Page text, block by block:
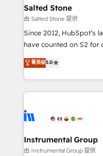
workflows that drive
your time zone. What we do: ➤ Onboarding: Live in
weeks, with workflows
not a template. ➤
CRM. Zero downtime,
Implementation:
revenue process.
Ongoing Management:
rollouts, adoption coaching. Buying
built for the work.
Salted Stone
由 Salted Stone 提供
Since 2012, HubSpot’s
have counted on S2 for
management, systems
solutions that deliver
transform brand experiences As one of
service creative
winning design to build
marketing campaigns, &
fuel long-term success We connect the entire
菁英级5.0
Instrumental Group
由 Instrumental Group 提供